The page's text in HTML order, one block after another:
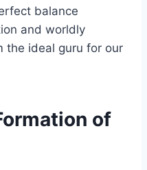
balance
and worldly
the ideal guru for our
of